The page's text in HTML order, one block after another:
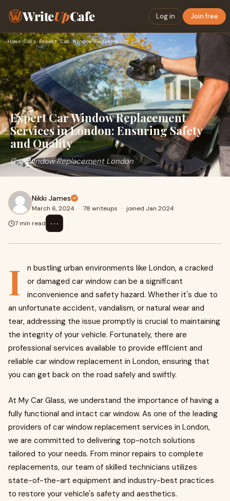
WriteUpCafe Log in Join free
Home›Cars› Expert Car Window Replacement Services in London: Ensuring S…
Expert Car Window Replacement
Services in London: Ensuring Safety
and Quality
Car Window Replacement London
Nikki James
March 6, 2024 · 78 writeups · joined Jan 2024
7 min read
⋯
I
n bustling urban environments like London, a cracked
or damaged car window can be a significant
inconvenience and safety hazard. Whether it's due to
an unfortunate accident, vandalism, or natural wear and
tear, addressing the issue promptly is crucial to maintaining
the integrity of your vehicle. Fortunately, there are
professional services available to provide efficient and
reliable car window replacement in London, ensuring that
you can get back on the road safely and swiftly.
At My Car Glass, we understand the importance of having a
fully functional and intact car window. As one of the leading
providers of car window replacement services in London,
we are committed to delivering top-notch solutions
tailored to your needs. From minor repairs to complete
replacements, our team of skilled technicians utilizes
state-of-the-art equipment and industry-best practices
to restore your vehicle's safety and aesthetics.